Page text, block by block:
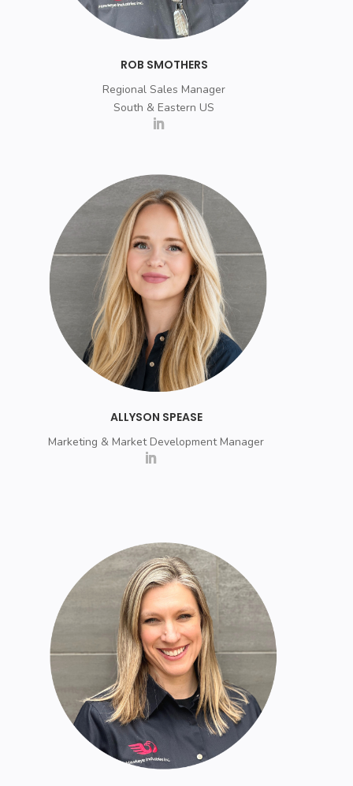
ROB SMOTHERS
Regional Sales Manager
South & Eastern US
ALLYSON SPEASE
Marketing & Market Development Manager